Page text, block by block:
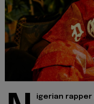
igerian rapper